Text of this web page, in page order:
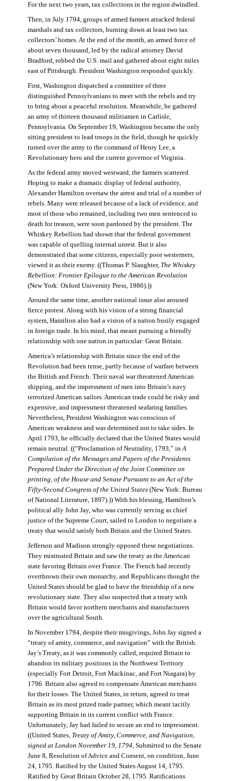
For the next two years, tax collections in the region dwindled.
Then, in July 1794, groups of armed farmers attacked federal
marshals and tax collectors, burning down at least two tax
collectors’ homes. At the end of the month, an armed force of
about seven thousand, led by the radical attorney David
Bradford, robbed the U.S. mail and gathered about eight miles
east of Pittsburgh. President Washington responded quickly.
First, Washington dispatched a committee of three
distinguished Pennsylvanians to meet with the rebels and try
to bring about a peaceful resolution. Meanwhile, he gathered
an army of thirteen thousand militiamen in Carlisle,
Pennsylvania. On September 19, Washington became the only
sitting president to lead troops in the field, though he quickly
turned over the army to the command of Henry Lee, a
Revolutionary hero and the current governor of Virginia.
As the federal army moved westward, the farmers scattered.
Hoping to make a dramatic display of federal authority,
Alexander Hamilton oversaw the arrest and trial of a number of
rebels. Many were released because of a lack of evidence, and
most of those who remained, including two men sentenced to
death for treason, were soon pardoned by the president. The
Whiskey Rebellion had shown that the federal government
was capable of quelling internal unrest. But it also
demonstrated that some citizens, especially poor westerners,
viewed it as their enemy. ((Thomas P. Slaughter, The Whiskey
Rebellion: Frontier Epilogue to the American Revolution
(New York: Oxford University Press, 1986).))
Around the same time, another national issue also aroused
fierce protest. Along with his vision of a strong financial
system, Hamilton also had a vision of a nation busily engaged
in foreign trade. In his mind, that meant pursuing a friendly
relationship with one nation in particular: Great Britain.
America’s relationship with Britain since the end of the
Revolution had been tense, partly because of warfare between
the British and French. Their naval war threatened American
shipping, and the impressment of men into Britain’s navy
terrorized American sailors. American trade could be risky and
expensive, and impressment threatened seafaring families.
Nevertheless, President Washington was conscious of
American weakness and was determined not to take sides. In
April 1793, he officially declared that the United States would
remain neutral. ((“Proclamation of Neutrality, 1793,” inA
Compilation of the Messages and Papers of the Presidents
Prepared Under the Direction of the Joint Committee on
printing, of the House and Senate Pursuant to an Act of the
Fifty-Second Congress of the United States(New York: Bureau
of National Literature, 1897).)) With his blessing, Hamilton’s
political ally John Jay, who was currently serving as chief
justice of the Supreme Court, sailed to London to negotiate a
treaty that would satisfy both Britain and the United States.
Jefferson and Madison strongly opposed these negotiations.
They mistrusted Britain and saw the treaty as the American
state favoring Britain over France. The French had recently
overthrown their own monarchy, and Republicans thought the
United States should be glad to have the friendship of a new
revolutionary state. They also suspected that a treaty with
Britain would favor northern merchants and manufacturers
over the agricultural South.
In November 1794, despite their misgivings, John Jay signed a
“treaty of amity, commerce, and navigation” with the British.
Jay’s Treaty, as it was commonly called, required Britain to
abandon its military positions in the Northwest Territory
(especially Fort Detroit, Fort Mackinac, and Fort Niagara) by
1796. Britain also agreed to compensate American merchants
for their losses. The United States, in return, agreed to treat
Britain as its most prized trade partner, which meant tacitly
supporting Britain in its current conflict with France.
Unfortunately, Jay had failed to secure an end to impressment.
((United States, Treaty of Amity, Commerce, and Navigation,
signed at London November 19, 1794, Submitted to the Senate
June 8, Resolution of Advice and Consent, on condition, June
24, 1795. Ratified by the United States August 14, 1795.
Ratified by Great Britain October 28, 1795. Ratifications